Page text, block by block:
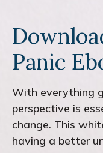
Panic
With everything
perspective is
change. This
having a better